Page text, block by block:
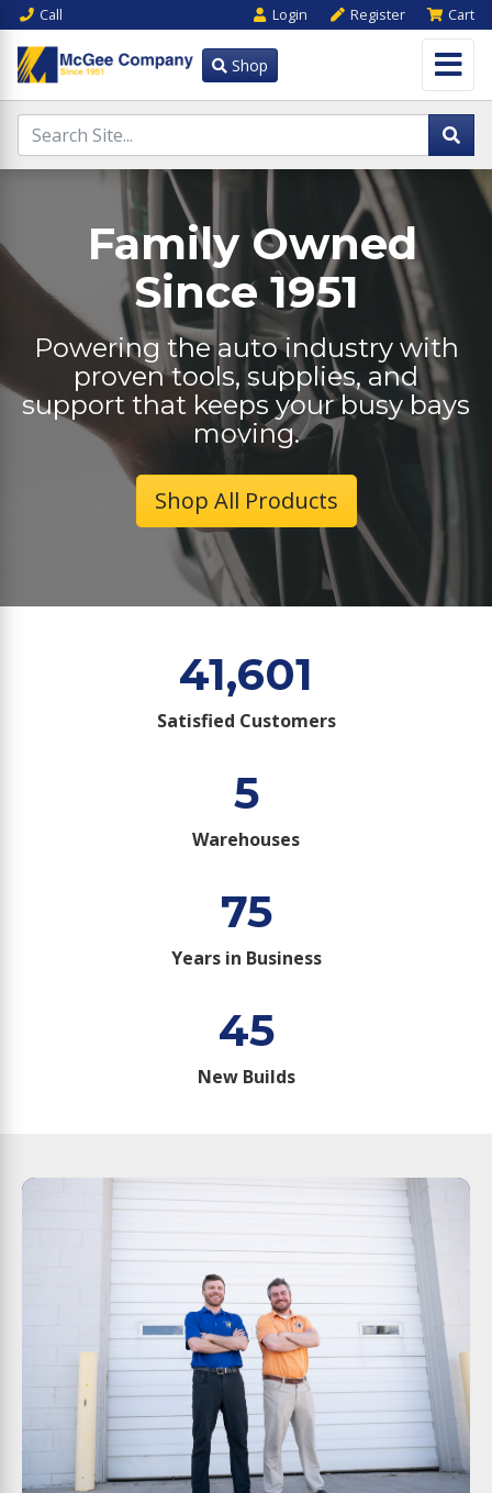
Call Login Register Cart
Shop
Family Owned
Since 1951
Powering the auto industry with
proven tools, supplies, and
support that keeps your busy bays
moving.
Shop All Products
41,601
Satisfied Customers
5
Warehouses
75
Years in Business
45
New Builds